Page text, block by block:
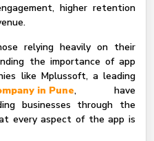
higher retention
relying heavily on their
the importance of app
like Mplussoft, a leading
in Pune, have
businesses through the
every aspect of the app is